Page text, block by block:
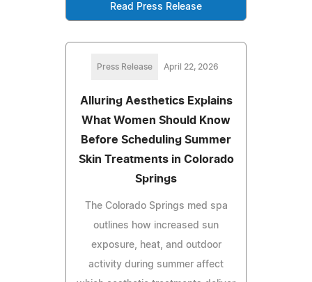
Read Press Release
Press Release April 22, 2026
Alluring Aesthetics Explains
What Women Should Know
Before Scheduling Summer
Skin Treatments in Colorado
Springs
The Colorado Springs med spa
outlines how increased sun
exposure, heat, and outdoor
activity during summer affect